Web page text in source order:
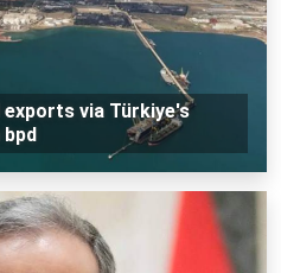
via Türkiye's